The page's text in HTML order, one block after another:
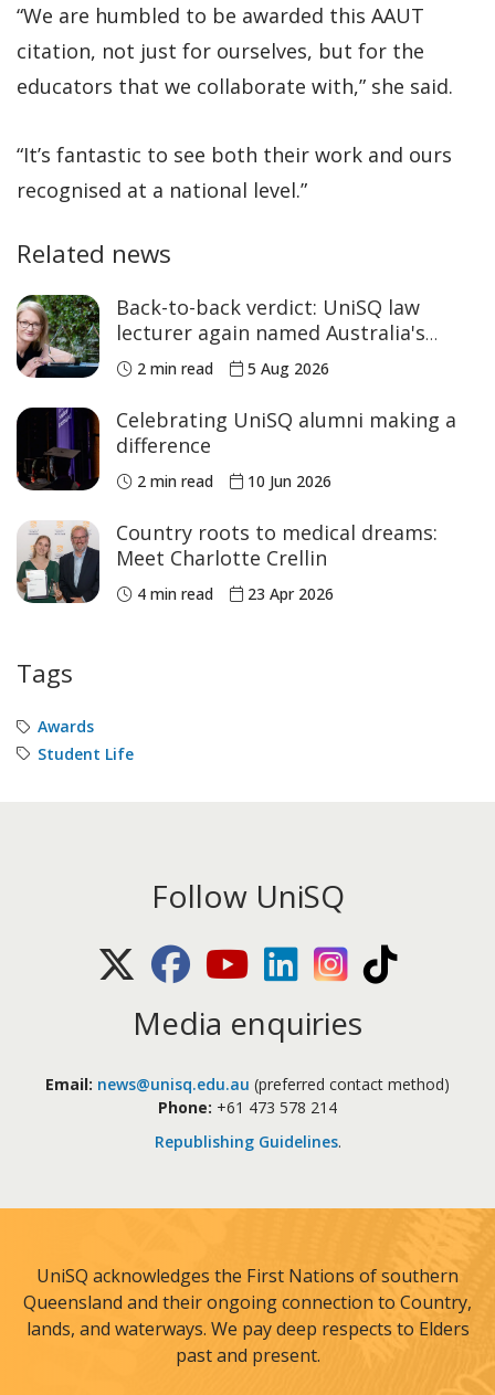
“We are humbled to be awarded this AAUT
citation, not just for ourselves, but for the
educators that we collaborate with,” she said.
“It’s fantastic to see both their work and ours
recognised at a national level.”
Related news
Back-to-back verdict: UniSQ law
lecturer again named Australia's
Academic of the Year
2 min read 5 Aug 2026
Celebrating UniSQ alumni making a
difference
2 min read 10 Jun 2026
Country roots to medical dreams:
Meet Charlotte Crellin
4 min read 23 Apr 2026
Tags
Awards
Student Life
Follow UniSQ
X (Twitter)FacebookYoutubeLinkedIn Instagram
Media enquiries
Email: news@unisq.edu.au (preferred contact method)
Phone: +61 473 578 214
Republishing Guidelines.
UniSQ acknowledges the First Nations of southern
Queensland and their ongoing connection to Country,
lands, and waterways. We pay deep respects to Elders
past and present.